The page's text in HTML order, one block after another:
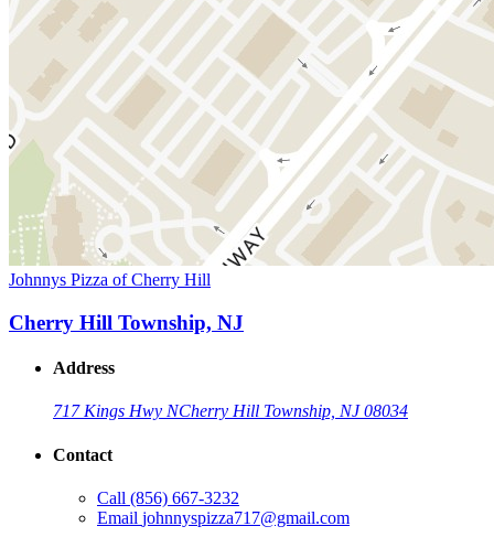
Johnnys Pizza of Cherry Hill
Cherry Hill Township, NJ
Address
717 Kings Hwy NCherry Hill Township, NJ 08034
Contact
Call (856) 667-3232
Email johnnyspizza717@gmail.com